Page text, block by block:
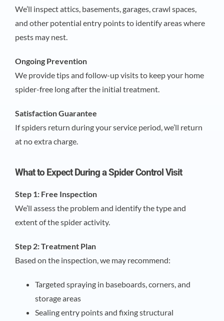
We’ll inspect attics, basements, garages, crawl spaces,
and other potential entry points to identify areas where
pests may nest.
Ongoing Prevention
We provide tips and follow-up visits to keep your home
spider-free long after the initial treatment.
Satisfaction Guarantee
If spiders return during your service period, we’ll return
at no extra charge.
What to Expect During a Spider Control Visit
Step 1: Free Inspection
We’ll assess the problem and identify the type and
extent of the spider activity.
Step 2: Treatment Plan
Based on the inspection, we may recommend:
Targeted spraying in baseboards, corners, and
storage areas
Sealing entry points and fixing structural